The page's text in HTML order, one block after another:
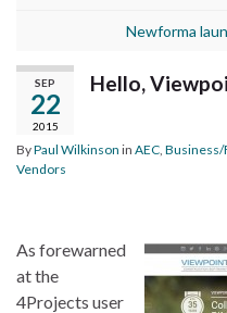
Newforma
SEP
22
2015
Hello,
ByPaul Wilkinson in AEC Business/
Vendors
As forewarned
at the
4Projects user